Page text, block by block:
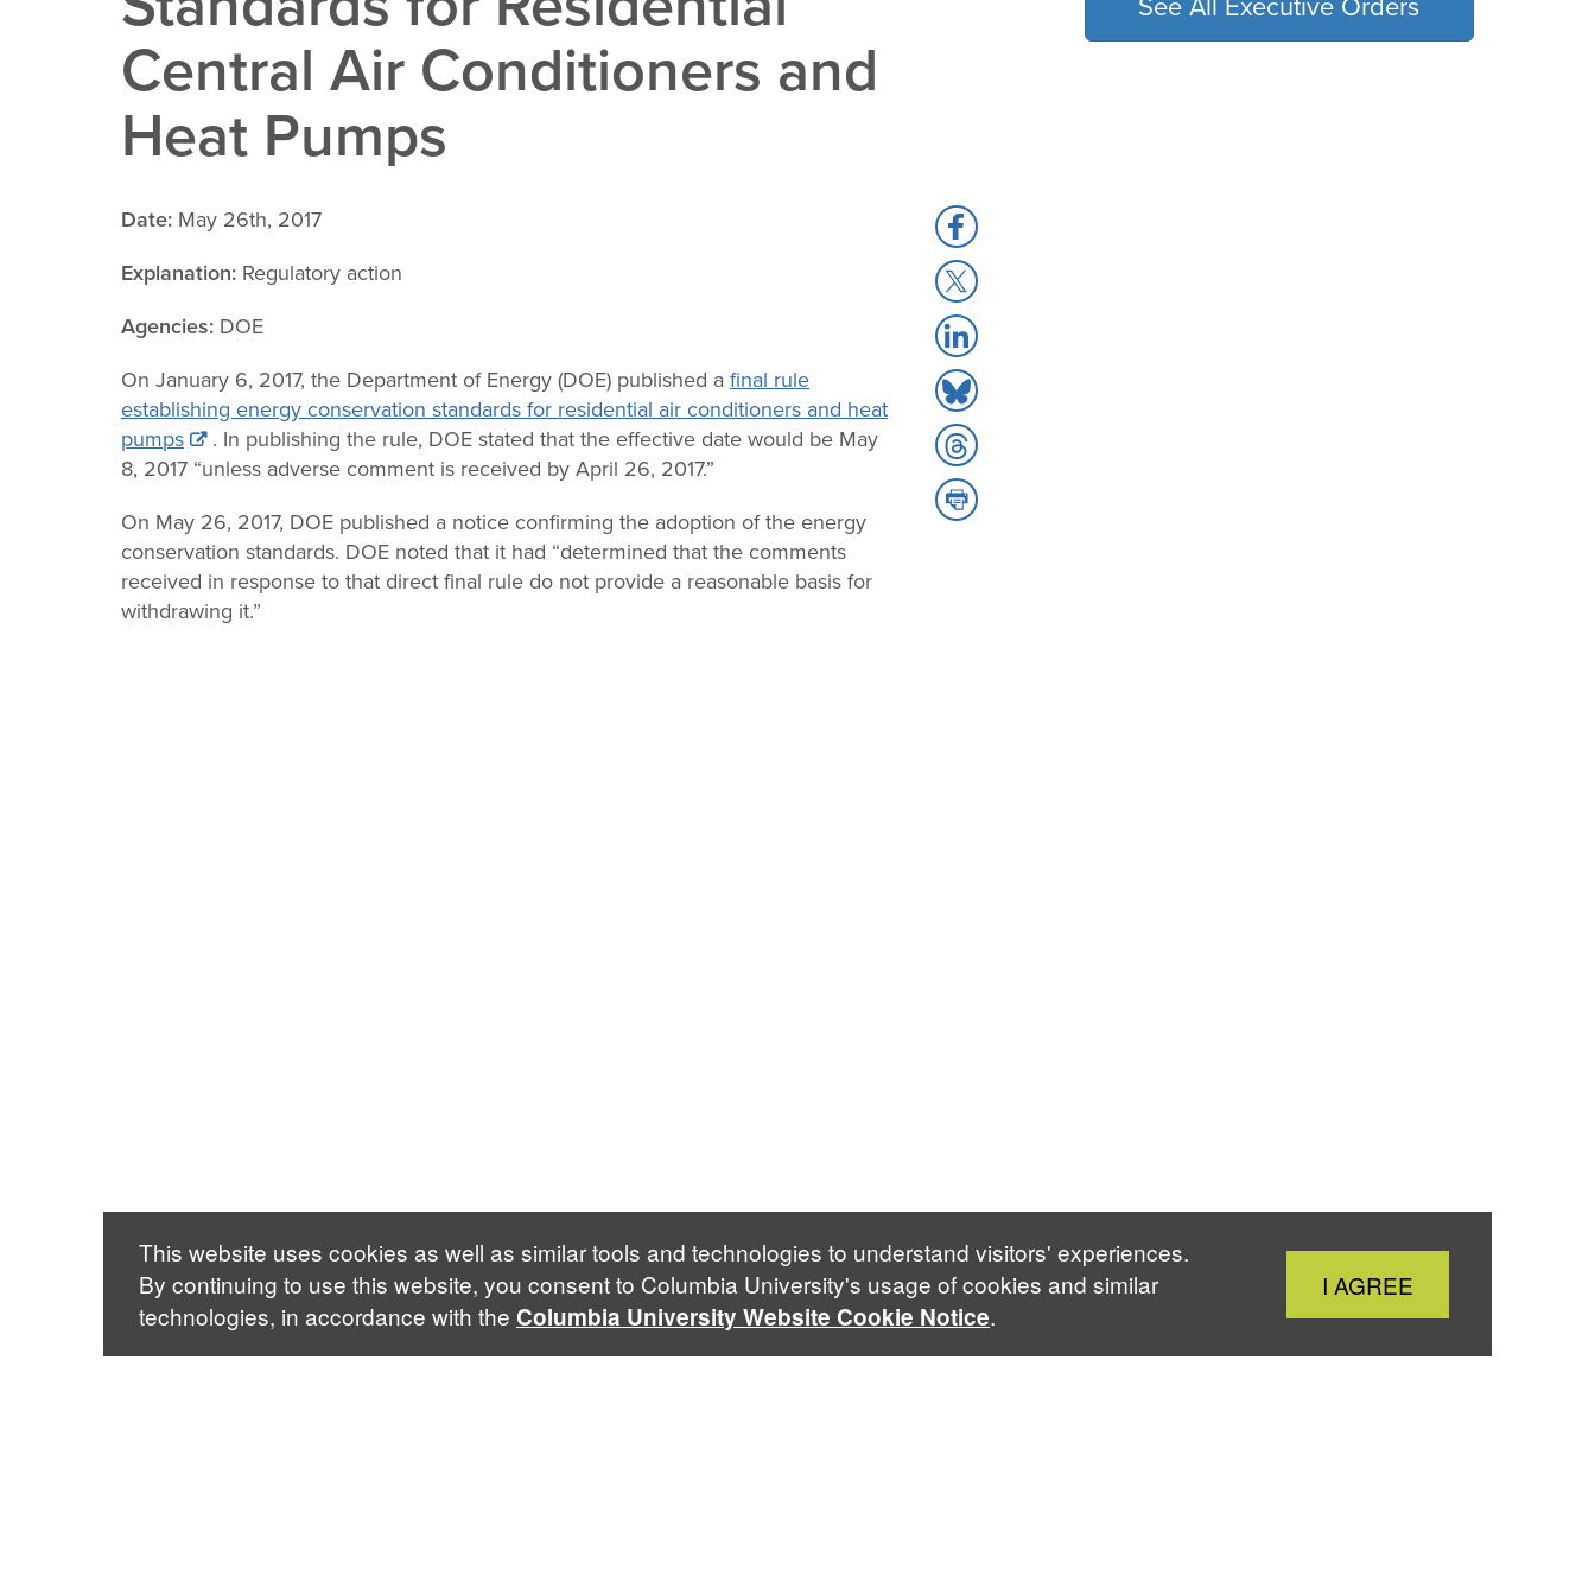
Law
Central Air Conditioners and
Heat Pumps
Date: May 26th, 2017
Explanation: Regulatory action
Agencies: DOE
On January 6, 2017, the Department of Energy (DOE) published a final rule
establishing energy conservation standards for residential air conditioners and heat
pumps
. In publishing the rule, DOE stated that the effective date would be May
8, 2017 “unless adverse comment is received by April 26, 2017.”
On May 26, 2017, DOE published a notice confirming the adoption of the energy
conservation standards. DOE noted that it had “determined that the comments
received in response to that direct final rule do not provide a reasonable basis for
withdrawing it.”
Share
to
Facebook
Share
to
X
Share
to
LinkedIn
Share
to
Bluesky
Share
to
Threads
Share
to
Close
Cookie
I AGREE
This website uses cookies as well as similar tools and technologies to understand visitors' experiences.
By continuing to use this website, you consent to Columbia University's usage of cookies and similar
technologies, in accordance with the Columbia University Website Cookie Notice.